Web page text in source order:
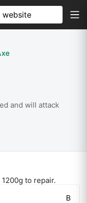
and will attack
to repair.
B